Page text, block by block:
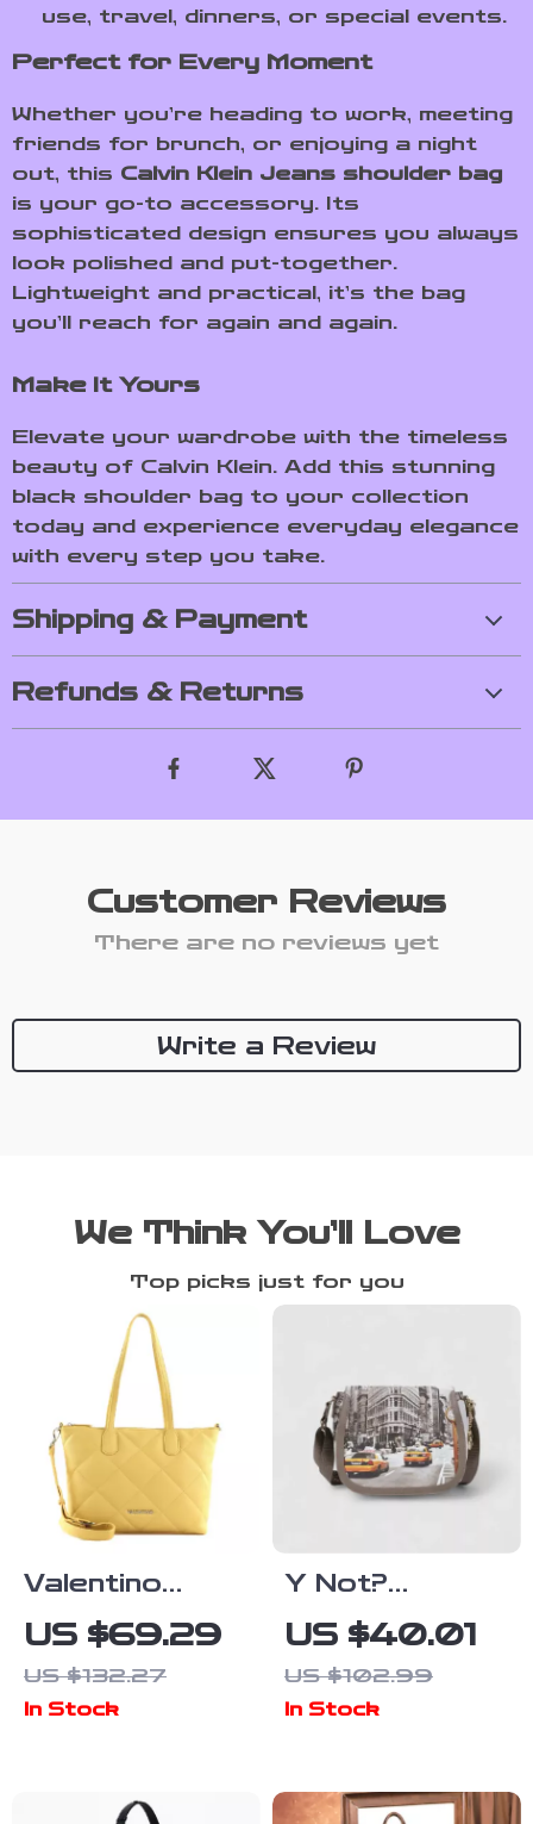
use, travel, dinners, or special events.
Perfect for Every Moment
Whether you’re heading to work, meeting
friends for brunch, or enjoying a night
out, this Calvin Klein Jeans shoulder bag
is your go-to accessory. Its
sophisticated design ensures you always
look polished and put-together.
Lightweight and practical, it’s the bag
you’ll reach for again and again.
Make It Yours
Elevate your wardrobe with the timeless
beauty of Calvin Klein. Add this stunning
black shoulder bag to your collection
today and experience everyday elegance
with every step you take.
Shipping & Payment
Refunds & Returns
Customer Reviews
There are no reviews yet
Write a Review
We Think You’ll Love
Top picks just for you
Valentino
Recycled Bag
with Chain
Handle and
US $69.29
US $132.27
In Stock
Y Not?
Women’s Silver
Printed
Shoulder Bag
US $40.01
US $102.99
In Stock